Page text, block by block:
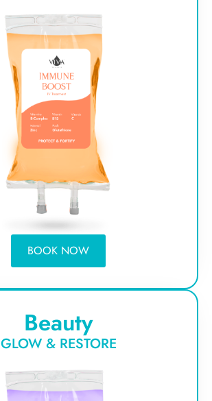
BOOK NOW
Beauty
GLOW & RESTORE